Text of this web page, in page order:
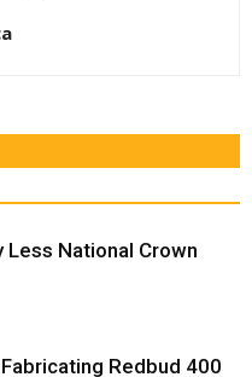
Less National Crown
Redbud 400